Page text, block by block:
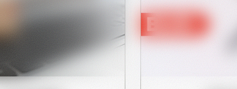
Environmental Awareness
only durable but also eco-friendly:
means less waste.
is 100% recyclable